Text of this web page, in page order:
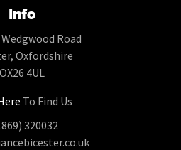
Info
Road
Oxfordshire
OX26 4UL
To Find Us
320032